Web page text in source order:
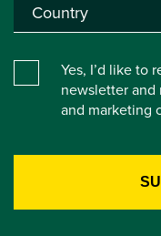
Yes, I’d like to
newsletter
and marketing